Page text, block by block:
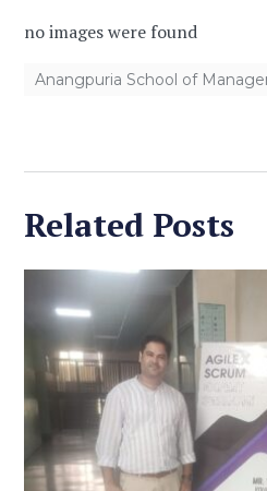
no images were found
Anangpuria School of
Related Posts